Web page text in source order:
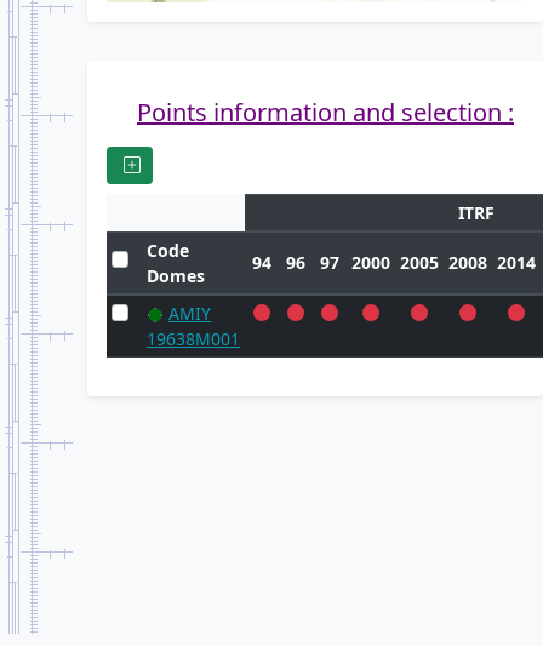
Points information and selection :
ITRF
Code
Domes
94 96 97 2000 2005 2008 2014
AMIY
19638M001